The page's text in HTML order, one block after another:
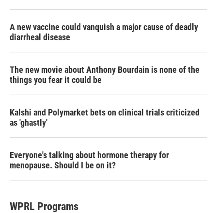
A new vaccine could vanquish a major cause of deadly
diarrheal disease
The new movie about Anthony Bourdain is none of the
things you fear it could be
Kalshi and Polymarket bets on clinical trials criticized
as 'ghastly'
Everyone's talking about hormone therapy for
menopause. Should I be on it?
WPRL Programs